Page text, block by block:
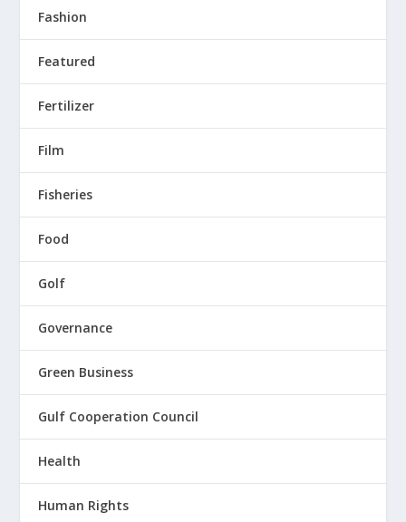
Fashion
Featured
Fertilizer
Film
Fisheries
Food
Golf
Governance
Green Business
Gulf Cooperation Council
Health
Human Rights